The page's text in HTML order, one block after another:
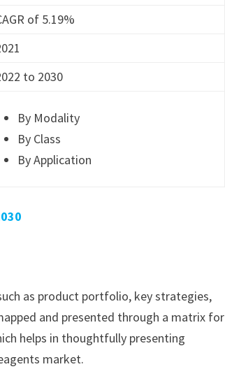
of 5.19%
to 2030
By Modality
By Class
By Application
as product portfolio, key strategies,
and presented through a matrix for
helps in thoughtfully presenting
market.